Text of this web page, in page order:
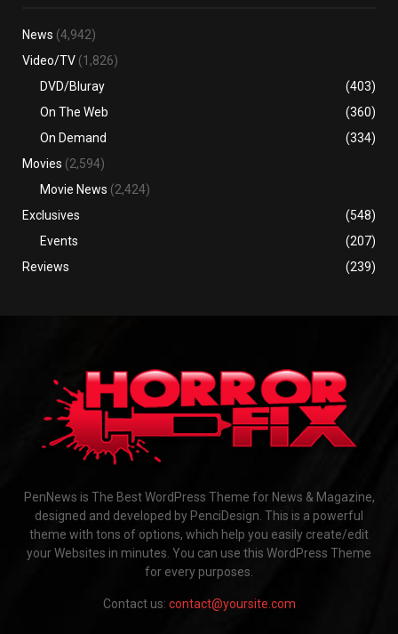
News (4,942)
Video/TV (1,826)
DVD/Bluray
(403)
On The Web
(360)
On Demand
(334)
Movies (2,594)
Movie News (2,424)
Exclusives
(548)
Events
(207)
Reviews
(239)
PenNews is The Best WordPress Theme for News & Magazine,
designed and developed by PenciDesign. This is a powerful
theme with tons of options, which help you easily create/edit
your Websites in minutes. You can use this WordPress Theme
for every purposes.
Contact us: contact@yoursite.com